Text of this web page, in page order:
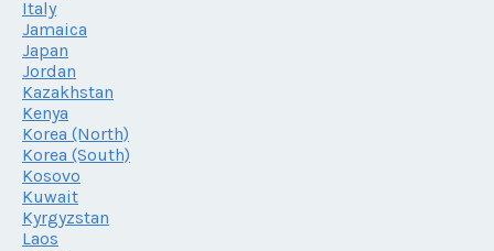
Italy
Jamaica
Japan
Jordan
Kazakhstan
Kenya
Korea (North)
Korea (South)
Kosovo
Kuwait
Kyrgyzstan
Laos